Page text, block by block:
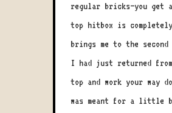
regular bricks—you
top hitbox is
brings me to the
I had just returned
top and work your way
was meant for a little